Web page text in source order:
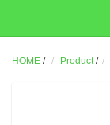
HOME / Product /